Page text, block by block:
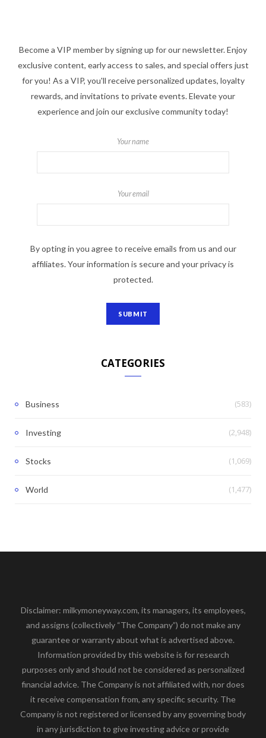
Become a VIP member by signing up for our newsletter. Enjoy
exclusive content, early access to sales, and special offers just
for you! As a VIP, you'll receive personalized updates, loyalty
rewards, and invitations to private events. Elevate your
experience and join our exclusive community today!
Your name
Your email
By opting in you agree to receive emails from us and our
affiliates. Your information is secure and your privacy is
protected.
CATEGORIES
Business (583)
Investing (2,948)
Stocks (1,069)
World (1,477)
Disclaimer: milkymoneyway.com, its managers, its employees,
and assigns (collectively “The Company”) do not make any
guarantee or warranty about what is advertised above.
Information provided by this website is for research
purposes only and should not be considered as personalized
financial advice. The Company is not affiliated with, nor does
it receive compensation from, any specific security. The
Company is not registered or licensed by any governing body
in any jurisdiction to give investing advice or provide